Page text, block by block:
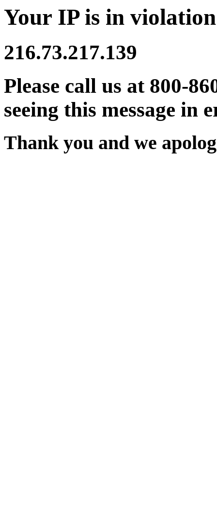
Your IP is in
216.73.217.139
Please call us at 800-
seeing this message in
Thank you and we